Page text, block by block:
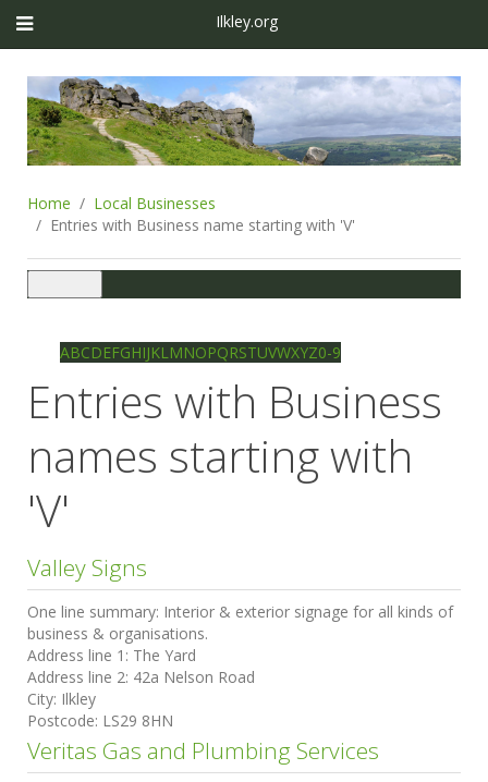
Ilkley.org
Home
Local Businesses
Entries with Business name starting with 'V'
navigation
ABCDEFGHIJKLMNOPQRSTUVWXYZ0-9
Entries with Business
names starting with
'V'
Valley Signs
One line summary: Interior & exterior signage for all kinds of
business & organisations.
Address line 1: The Yard
Address line 2: 42a Nelson Road
City: Ilkley
Postcode: LS29 8HN
Veritas Gas and Plumbing Services